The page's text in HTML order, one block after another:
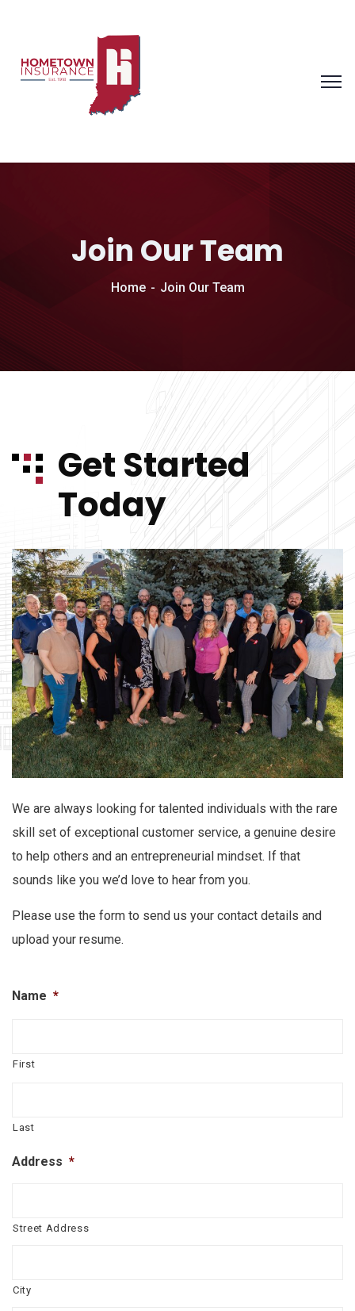
Join Our Team
Home Join Our Team
Get Started
Today
We are always looking for talented individuals with the rare
skill set of exceptional customer service, a genuine desire
to help others and an entrepreneurial mindset. If that
sounds like you we’d love to hear from you.
Please use the form to send us your contact details and
upload your resume.
Name *
First
Last
Address *
Street Address
City